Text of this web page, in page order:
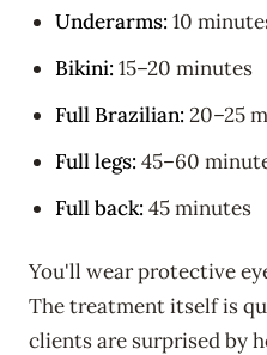
Underarms:10
Bikini:15–20 minutes
Full Brazilian:20–25
Full legs:45–60
Full back:45 minutes
You'll wear protective
The treatment itself is
clients are surprised by